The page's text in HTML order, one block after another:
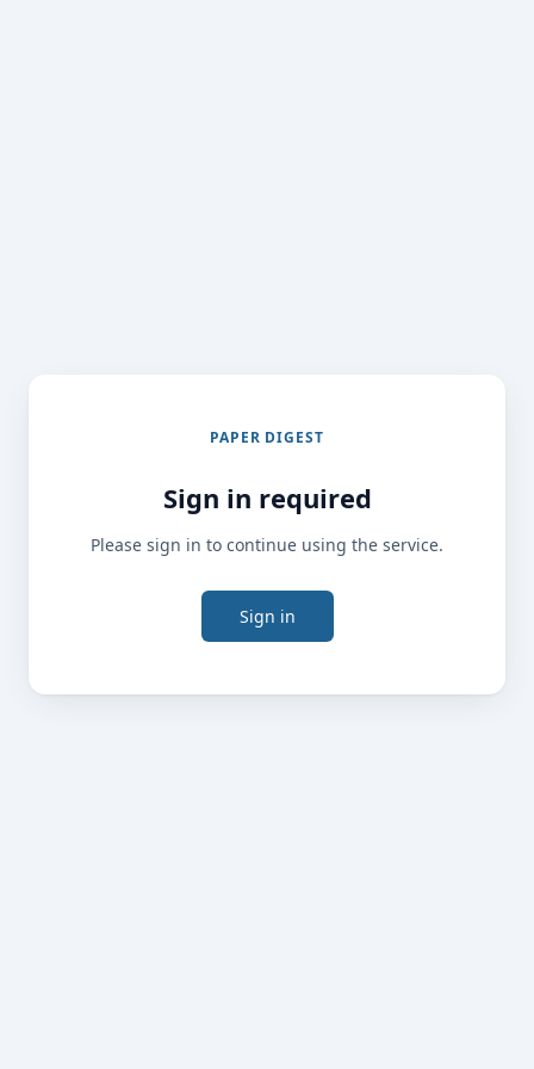
PAPER DIGEST
Sign in required
Please sign in to continue using the service.
Sign in